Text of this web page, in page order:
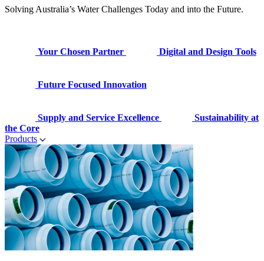
Solving Australia’s Water Challenges Today and into the Future.
Your Chosen Partner Digital and Design Tools
Future Focused Innovation
Supply and Service Excellence
Sustainability at
the Core
Products